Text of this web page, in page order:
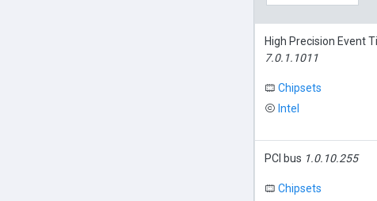
High Precision Event
7.0.1.1011
Chipsets
Intel
PCI bus 1.0.10.255
Chipsets